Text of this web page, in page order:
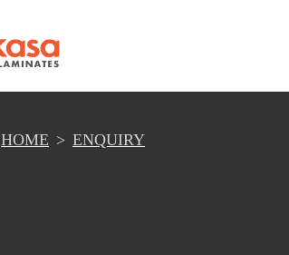
HOME ENQUIRY